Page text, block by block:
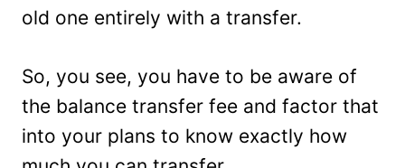
old one entirely with a transfer.
So, you see, you have to be aware of
the balance transfer fee and factor that
into your plans to know exactly how